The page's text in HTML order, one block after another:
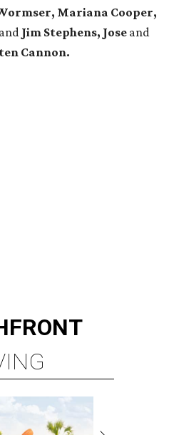
Mariana Cooper,
and Jim Stephens, Jose and
Cannon.
CLEAR
VILLAGE
by